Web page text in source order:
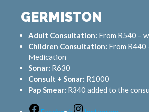
GERMISTON
Adult Consultation: From R540 –
Children Consultation: From R440
Medication
Sonar: R630
Consult + Sonar: R1000
Pap Smear: R340 added to the